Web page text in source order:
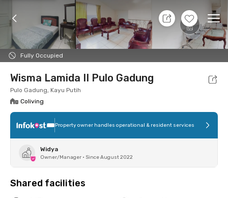
+8
Fully Occupied
11 Aug 26 - Don't Know
Foto Shared facilities Location Room
Wisma Lamida II Pulo Gadung
Pulo Gadung, Kayu Putih
Coliving
Property owner handles operational & resident services
Widya
Owner/Manager • Since August 2022
Shared facilities